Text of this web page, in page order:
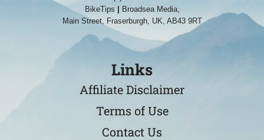
BikeTips
Broadsea Media,
Main Street, Fraserburgh, UK, AB43 9RT
Links
Affiliate Disclaimer
Terms of Use
Contact Us